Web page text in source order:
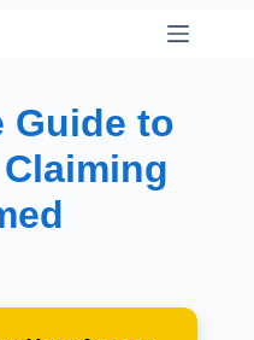
Guide to